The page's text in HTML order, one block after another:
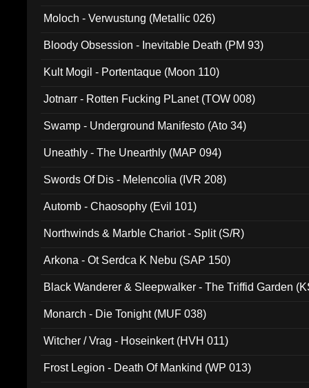
Moloch - Verwustung (Metallic 026)
Bloody Obsession - Inevitable Death (PM 93)
Kult Mogil - Portentaque (Moon 110)
Jotnarr - Rotten Fucking PLanet (TOW 008)
Swamp - Underground Manifesto (Ato 34)
Uneathly - The Unearthly (MAP 094)
Swords Of Dis - Melencolia (IVR 208)
Automb - Chaosophy (Evil 101)
Northwinds & Marble Chariot - Split (S/R)
Arkona - Ot Serdca K Nebu (SAP 150)
Black Wanderer & Sleepwalker - The Triffid Garden
Monarch - Die Tonight (MUF 038)
Witcher / Vrag - Hoseinkert (HVH 011)
Frost Legion - Death Of Mankind (WP 013)